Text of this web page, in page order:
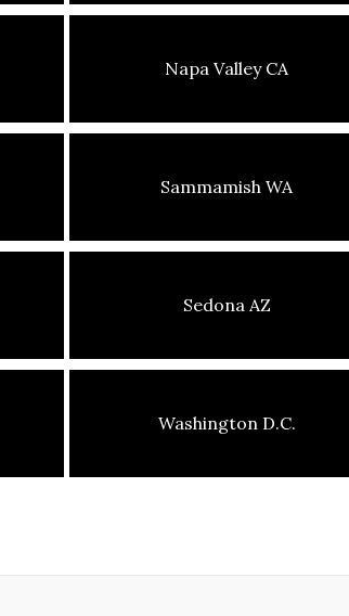
Napa Valley CA
Sammamish WA
Sedona AZ
Washington D.C.